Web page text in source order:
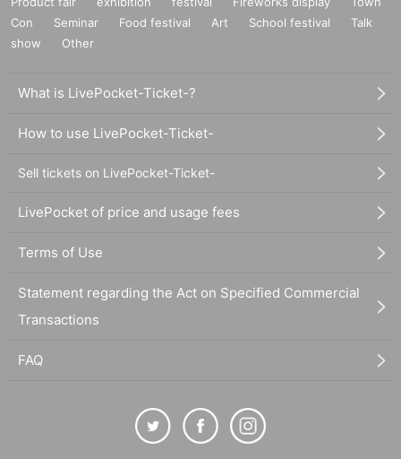
Con
Seminar Food festival Art School festival
Talk
show
Other
What is LivePocket-Ticket-?
How to use LivePocket-Ticket-
Sell tickets on LivePocket-Ticket-
LivePocket of price and usage fees
Terms of Use
Statement regarding the Act on Specified Commercial
Transactions
FAQ